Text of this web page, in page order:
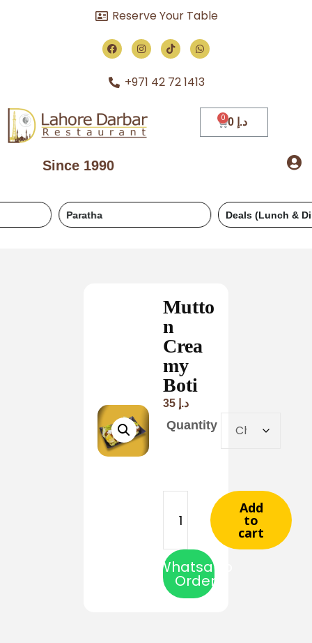
Reserve Your Table
+971 42 72 1413
Since 1990
د.إ
Deals (Lunch & Dinner)
Mutto
n
Crea
my
Boti
د.إ
Quantity
Add
to
cart
Whatsapp
Order